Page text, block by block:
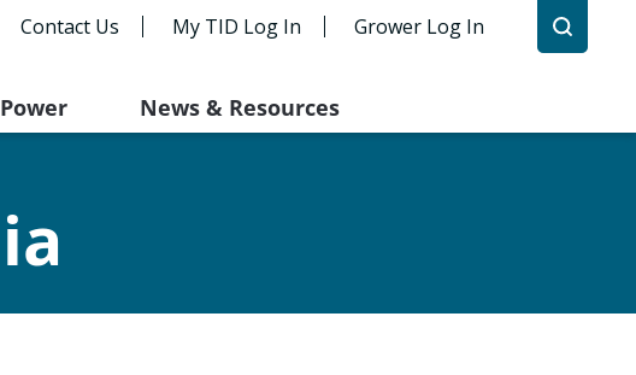
Contact Us My TID Log In Grower Log In
Power News & Resources